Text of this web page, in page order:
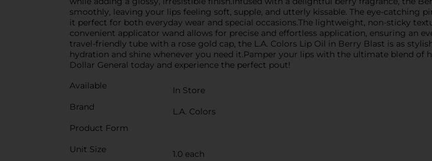
smoothly, leaving your lips feeling soft, supple, and utterly kissable. The eye-
it perfect for both everyday wear and special occasions.The lightweight, non-sticky
convenient applicator wand allows for precise and effortless application, ensuring an
travel-friendly tube with a rose gold cap, the L.A. Colors Lip Oil in Berry Blast is as
hydration and shine whenever you need it.Pamper your lips with the ultimate blend of
Dollar General today and experience the perfect pout!
Available
In Store
Brand
L.A. Colors
Product Form
Unit Size
1.0 each